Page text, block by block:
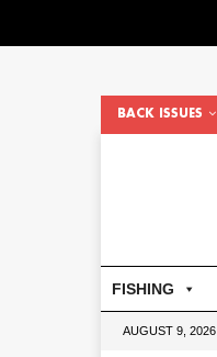
BACK ISSUES
FISHING
AUGUST 9, 2026